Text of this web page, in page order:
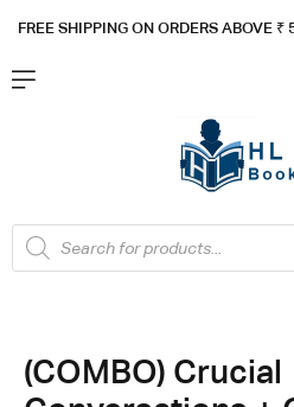
FREE SHIPPING ON ORDERS ABOVE ₹
(COMBO) Crucial